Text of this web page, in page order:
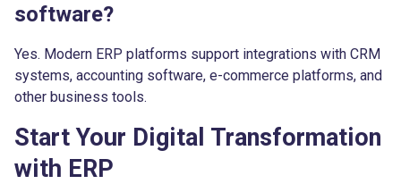
software?
Yes. Modern ERP platforms support integrations with CRM
systems, accounting software, e-commerce platforms, and
other business tools.
Start Your Digital Transformation
with ERP